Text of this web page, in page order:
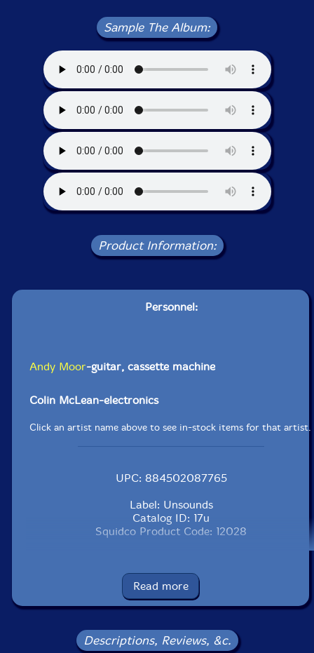
Sample The Album:
Product Information:
Personnel:
Andy Moor-guitar, cassette machine
Colin McLean-electronics
Click an artist name above to see in-stock items for that artist.
UPC: 884502087765
Label: Unsounds
Catalog ID: 17u
Squidco Product Code: 12028
Condition: New
Released: 2009
Country: The Netherlands
Packaging: Digipack
November 2007 during Music Dance 301 sessions, a
Read more
Descriptions, Reviews, &c.